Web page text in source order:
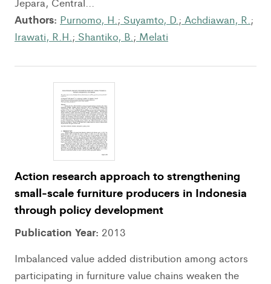
Authors: Purnomo, H.; Suyamto, D.; Achdiawan, R.;
Irawati, R.H.; Shantiko, B.; Melati
Action research approach to strengthening
small-scale furniture producers in Indonesia
through policy development
Publication Year: 2013
Imbalanced value added distribution among actors
participating in furniture value chains weaken the